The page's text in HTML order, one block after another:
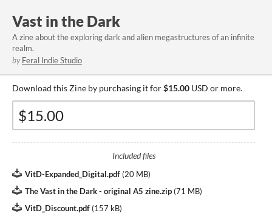
Vast in the Dark
A zine about the exploring dark and alien megastructures of an infinite
realm.
by Feral Indie Studio
Download this Zine by purchasing it for$15.00 USD or more.
Included files
VitD-Expanded_Digital.pdf (20 MB)
The Vast in the Dark - original A5 zine.zip (71 MB)
VitD_Discount.pdf (157 kB)